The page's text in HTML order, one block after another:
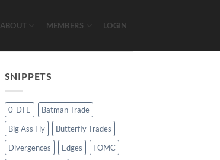
ABOUT MEMBERS LOGIN
SNIPPETS
0-DTE
Batman Trade
Big Ass Fly
Butterfly Trades
Divergences
Edges
FOMC